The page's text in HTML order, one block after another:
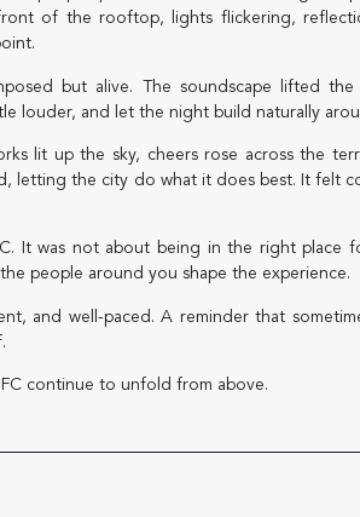
of the rooftop, lights flickering,
but alive. The soundscape lifted
louder, and let the night build naturally
lit up the sky, cheers rose across the
letting the city do what it does best. It felt
It was not about being in the right place
people around you shape the experience.
and well-paced. A reminder that
continue to unfold from above.